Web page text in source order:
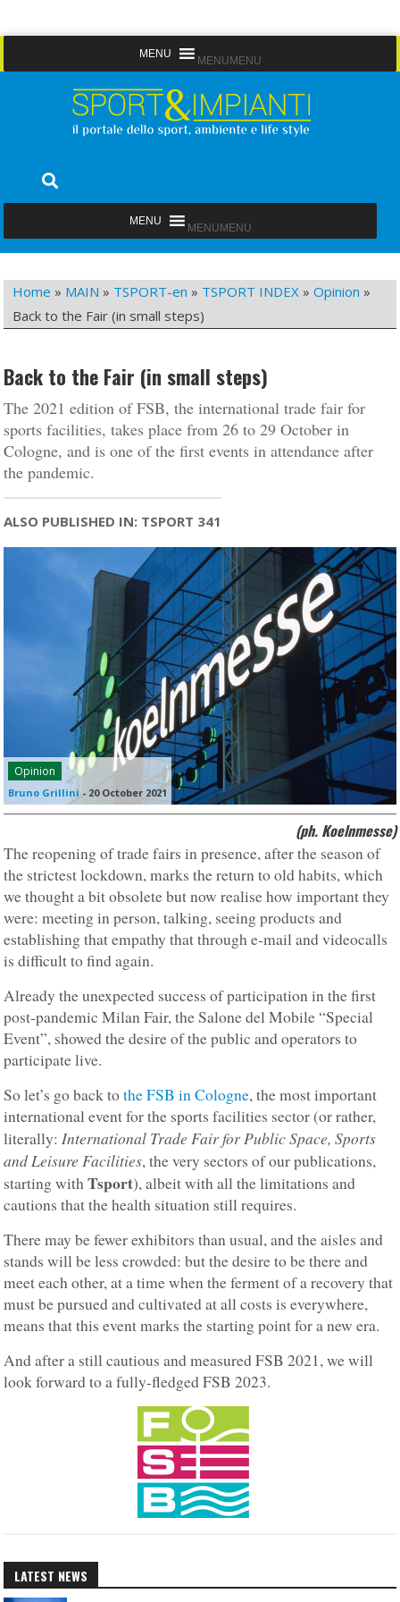
to
MENU MENU
Sport&Impianti
MENU MENU
Home » MAIN » TSPORT-en » TSPORT INDEX »Opinion »
Back to the Fair (in small steps)
Back to the Fair (in small steps)
The 2021 edition of FSB, the international trade fair for
sports facilities, takes place from 26 to 29 October in
Cologne, and is one of the first events in attendance after
the pandemic.
ALSO PUBLISHED IN: TSPORT 341
Opinion
Bruno Grillini - 20 October 2021
(ph. Koelnmesse)
The reopening of trade fairs in presence, after the season of
the strictest lockdown, marks the return to old habits, which
we thought a bit obsolete but now realise how important they
were: meeting in person, talking, seeing products and
establishing that empathy that through e-mail and videocalls
is difficult to find again.
Already the unexpected success of participation in the first
post-pandemic Milan Fair, the Salone del Mobile “Special
Event”, showed the desire of the public and operators to
participate live.
So let’s go back tothe FSB in Cologne, the most important
international event for the sports facilities sector (or rather,
literally:International Trade Fair for Public Space, Sports
and Leisure Facilities, the very sectors of our publications,
starting withTsport), albeit with all the limitations and
cautions that the health situation still requires.
There may be fewer exhibitors than usual, and the aisles and
stands will be less crowded: but the desire to be there and
meet each other, at a time when the ferment of a recovery that
must be pursued and cultivated at all costs is everywhere,
means that this event marks the starting point for a new era.
And after a still cautious and measured FSB 2021, we will
look forward to a fully-fledged FSB 2023.
LATEST NEWS